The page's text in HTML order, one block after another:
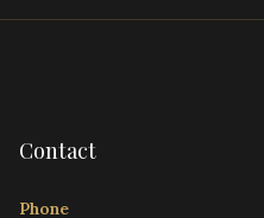
Contact
Phone